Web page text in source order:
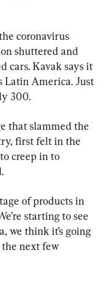
coronavirus
shuttered and
cars. Kavak says it
Latin America. Just
300.
that slammed the
first felt in the
creep in to
of products in
starting to see
we think it’s going
next few